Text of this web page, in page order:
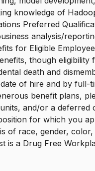
knowledge of
Preferred
analysis/
for Eligible
though
death and
of hire and by
benefit plans,
and/or a
for which you
of race, gender,
a Drug Free